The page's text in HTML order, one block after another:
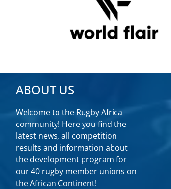
ABOUT US
Welcome to the Rugby Africa
community! Here you find the
latest news, all competition
results and information about
the development program for
our 40 rugby member unions on
the African Continent!